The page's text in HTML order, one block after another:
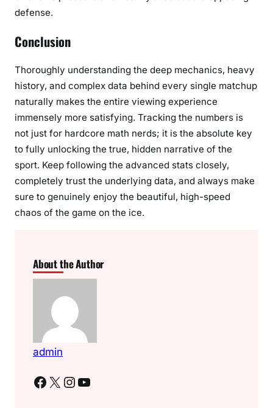
defense.
Conclusion
Thoroughly understanding the deep mechanics, heavy
history, and complex data behind every single matchup
naturally makes the entire viewing experience
immensely more satisfying. Tracking the numbers is
not just for hardcore math nerds; it is the absolute key
to fully unlocking the true, hidden narrative of the
sport. Keep following the advanced stats closely,
completely trust the underlying data, and always make
sure to genuinely enjoy the beautiful, high-speed
chaos of the game on the ice.
About the Author
admin
Facebook X Instagram YouTube